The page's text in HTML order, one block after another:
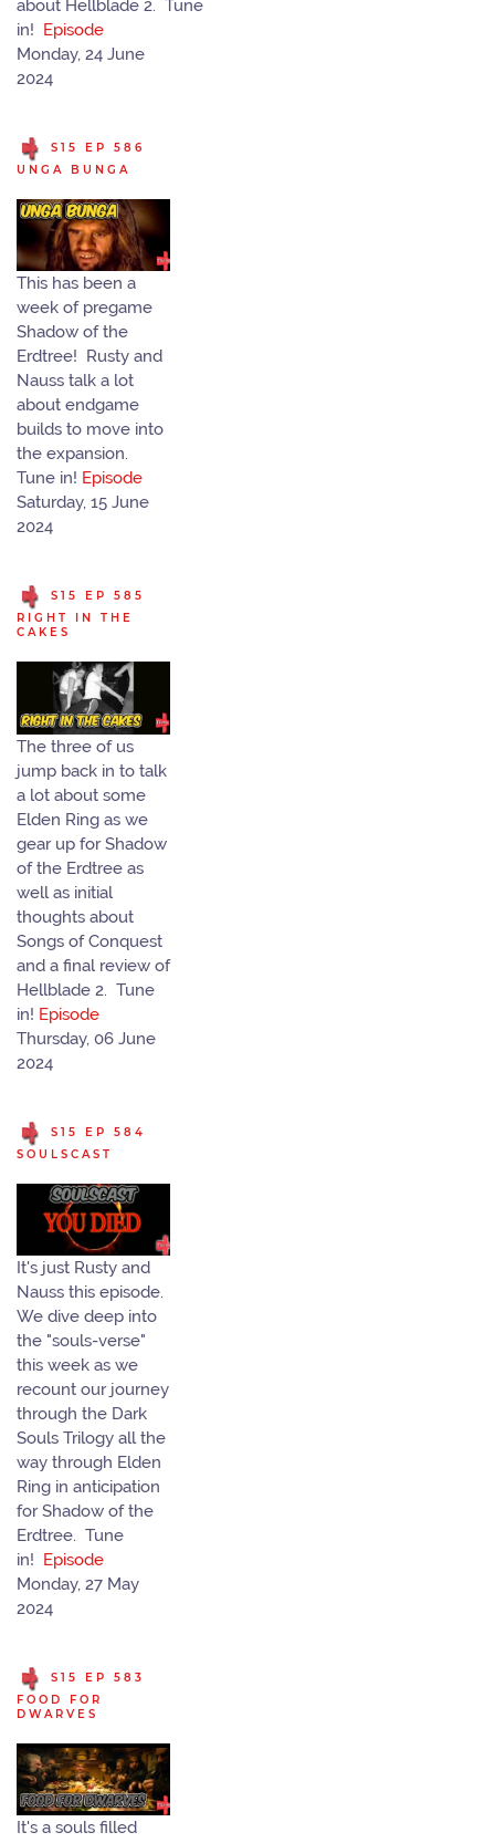
about Hellblade 2. Tune
in! Episode
Monday, 24 June
2024
S15 EP 586
UNGA BUNGA
This has been a
week of pregame
Shadow of the
Erdtree! Rusty and
Nauss talk a lot
about endgame
builds to move into
the expansion.
Tune in! Episode
Saturday, 15 June
2024
S15 EP 585
RIGHT IN THE
CAKES
The three of us
jump back in to talk
a lot about some
Elden Ring as we
gear up for Shadow
of the Erdtree as
well as initial
thoughts about
Songs of Conquest
and a final review of
Hellblade 2. Tune
in! Episode
Thursday, 06 June
2024
S15 EP 584
SOULSCAST
It's just Rusty and
Nauss this episode.
We dive deep into
the "souls-verse"
this week as we
recount our journey
through the Dark
Souls Trilogy all the
way through Elden
Ring in anticipation
for Shadow of the
Erdtree. Tune
in! Episode
Monday, 27 May
2024
S15 EP 583
FOOD FOR
DWARVES
It's a souls filled